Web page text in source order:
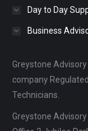
Day to Day
Business
Greystone
company
Technicians.
Greystone